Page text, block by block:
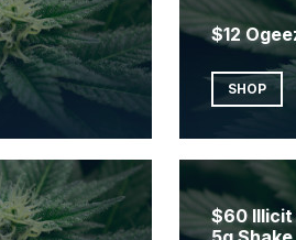
$12
SHOP
$60 Illicit